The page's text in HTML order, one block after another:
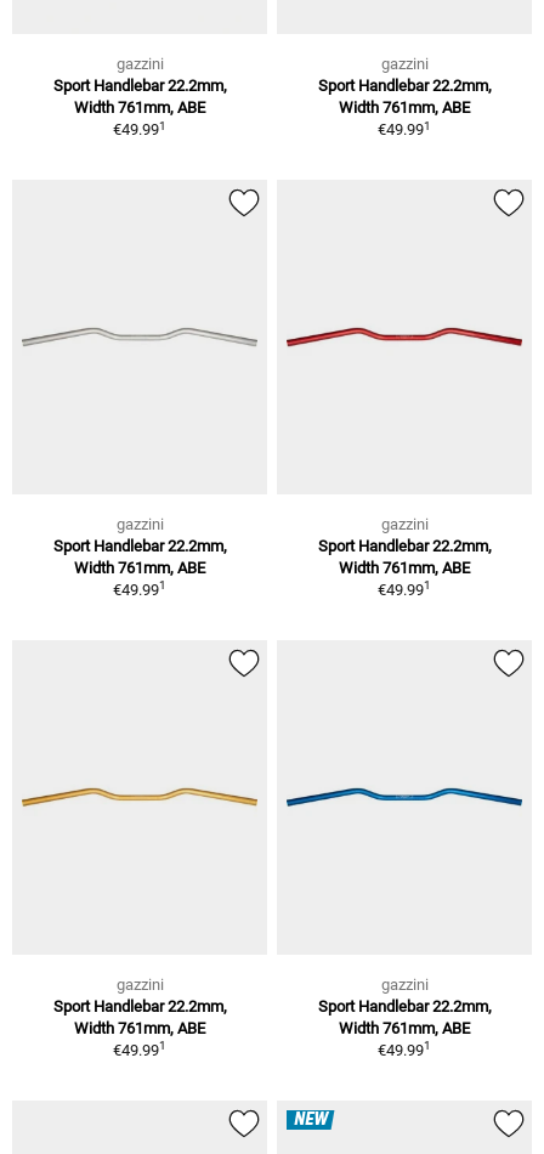
gazzini
Sport Handlebar 22.2mm,
Width 761mm, ABE
€49.991
gazzini
Sport Handlebar 22.2mm,
Width 761mm, ABE
€49.991
gazzini
Sport Handlebar 22.2mm,
Width 761mm, ABE
€49.991
gazzini
Sport Handlebar 22.2mm,
Width 761mm, ABE
€49.991
gazzini
Sport Handlebar 22.2mm,
Width 761mm, ABE
€49.991
gazzini
Sport Handlebar 22.2mm,
Width 761mm, ABE
€49.991
NEW